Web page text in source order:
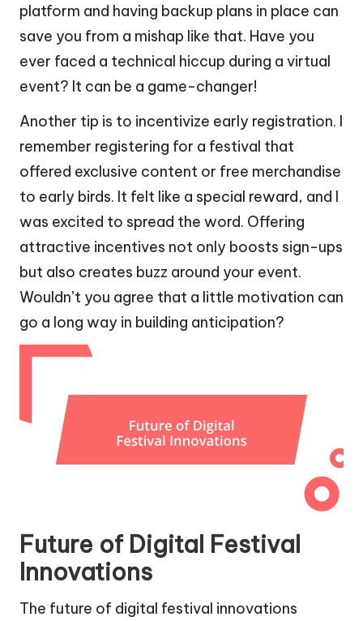
platform and having backup plans in place can
save you from a mishap like that. Have you
ever faced a technical hiccup during a virtual
event? It can be a game-changer!
Another tip is to incentivize early registration. I
remember registering for a festival that
offered exclusive content or free merchandise
to early birds. It felt like a special reward, and I
was excited to spread the word. Offering
attractive incentives not only boosts sign-ups
but also creates buzz around your event.
Wouldn’t you agree that a little motivation can
go a long way in building anticipation?
Future of Digital Festival
Innovations
The future of digital festival innovations